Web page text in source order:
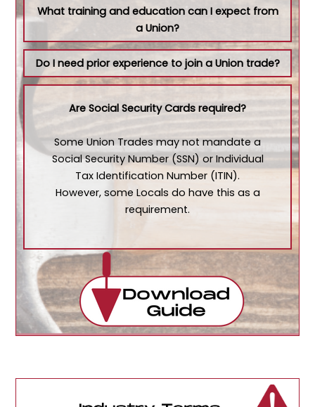
What training and education can I expect from
a Union?
Do I need prior experience to join a Union trade?
Are Social Security Cards required?
Some Union Trades may not mandate a
Social Security Number (SSN) or Individual
Tax Identification Number (ITIN).
However, some Locals do have this as a
requirement.